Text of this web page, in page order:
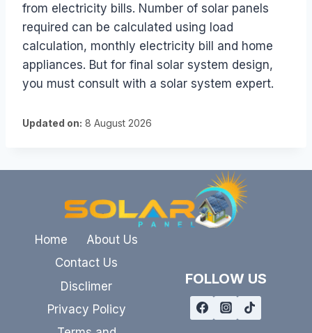
from electricity bills. Number of solar panels
required can be calculated using load
calculation, monthly electricity bill and home
appliances. But for final solar system design,
you must consult with a solar system expert.
Updated on: 8 August 2026
Home
About Us
Contact Us
Disclimer
Privacy Policy
FOLLOW US